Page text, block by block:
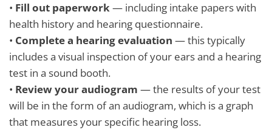
• Fill out paperwork— including intake papers with
health history and hearing questionnaire.
• Complete a hearing evaluation — this typically
includes a visual inspection of your ears and a hearing
test in a sound booth.
• Review your audiogram — the results of your test
will be in the form of an audiogram, which is a graph
that measures your specific hearing loss.